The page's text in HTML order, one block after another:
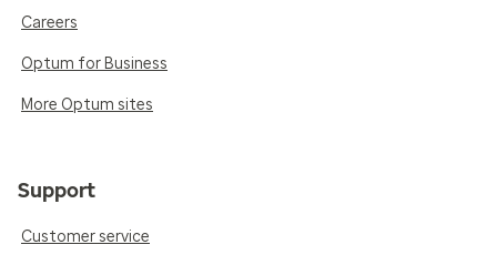
Careers
Optum for Business
More Optum sites
Support
Customer service